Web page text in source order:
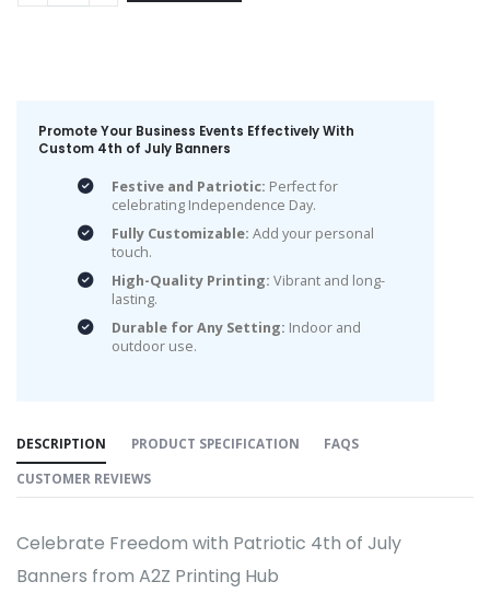
Promote Your Business Events Effectively With
Custom 4th of July Banners
Festive and Patriotic: Perfect for
celebrating Independence Day.
Fully Customizable: Add your personal
touch.
High-Quality Printing: Vibrant and long-
lasting.
Durable for Any Setting: Indoor and
outdoor use.
DESCRIPTION PRODUCT SPECIFICATION
FAQS
CUSTOMER REVIEWS
Celebrate Freedom with Patriotic 4th of July
Banners from A2Z Printing Hub